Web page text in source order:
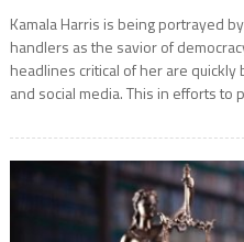
Kamala Harris is being portrayed
handlers as the savior of
headlines critical of her are
and social media. This in efforts to